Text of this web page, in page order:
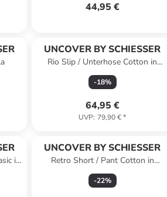
44,95 €
UNCOVER BY SCHIESSER
Rio Slip / Unterhose Cotton in
Schwarz
-18%
64,95 €
UVP: 79,90 €*
in
UNCOVER BY SCHIESSER
Retro Short / Pant Cotton in
Schwarz
-22%